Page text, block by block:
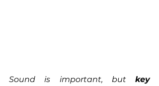
Sound is important, but key